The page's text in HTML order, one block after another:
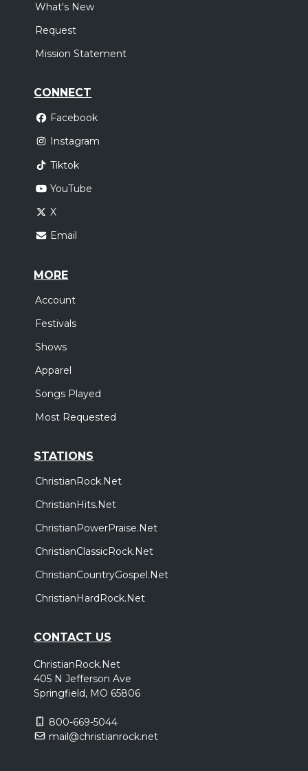
What's New
Request
Mission Statement
CONNECT
Facebook
Instagram
Tiktok
YouTube
X
Email
MORE
Account
Festivals
Shows
Apparel
Songs Played
Most Requested
STATIONS
ChristianRock.Net
ChristianHits.Net
ChristianPowerPraise.Net
ChristianClassicRock.Net
ChristianCountryGospel.Net
ChristianHardRock.Net
CONTACT US
ChristianRock.Net
405 N Jefferson Ave
Springfield, MO 65806
800-669-5044
mail@christianrock.net